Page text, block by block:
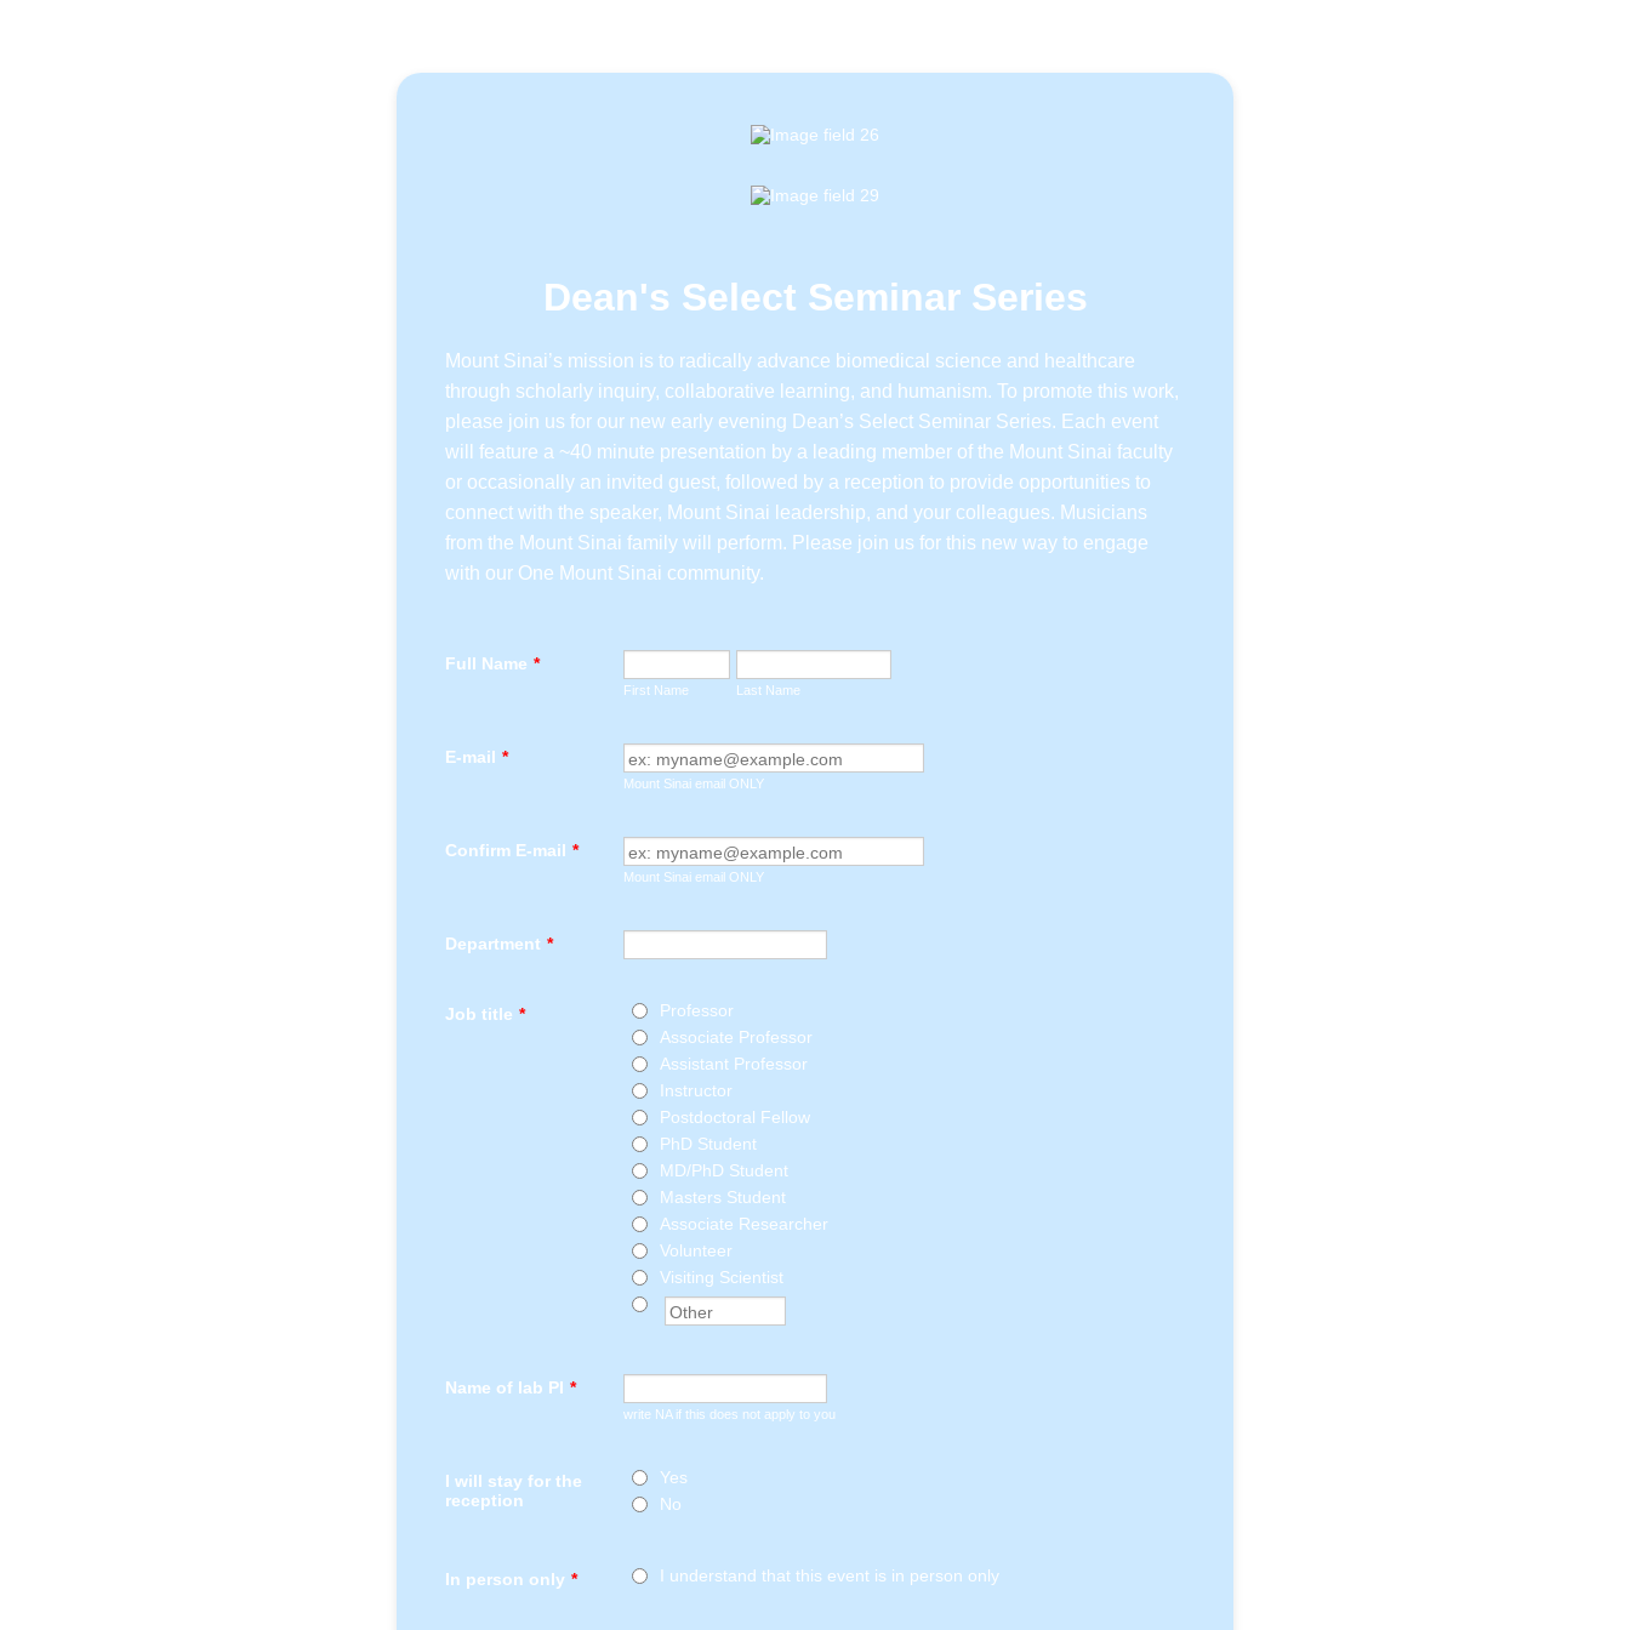
Dean's Select Seminar Series
Mount Sinai’s mission is to radically advance biomedical science and healthcare
through scholarly inquiry, collaborative learning, and humanism. To promote this work,
please join us for our new early evening Dean’s Select Seminar Series. Each event
will feature a ~40 minute presentation by a leading member of the Mount Sinai faculty
or occasionally an invited guest, followed by a reception to provide opportunities to
connect with the speaker, Mount Sinai leadership, and your colleagues. Musicians
from the Mount Sinai family will perform. Please join us for this new way to engage
with our One Mount Sinai community.
Full Name *
First Name Last Name
E-mail *
Mount Sinai email ONLY
Confirm E-mail *
Mount Sinai email ONLY
Department *
Job title *
Professor
Associate Professor
Assistant Professor
Instructor
Postdoctoral Fellow
PhD Student
MD/PhD Student
Masters Student
Associate Researcher
Volunteer
Visiting Scientist
Name of lab PI *
write NA if this does not apply to you
I will stay for the
reception
Yes
No
In person only * I understand that this event is in person only